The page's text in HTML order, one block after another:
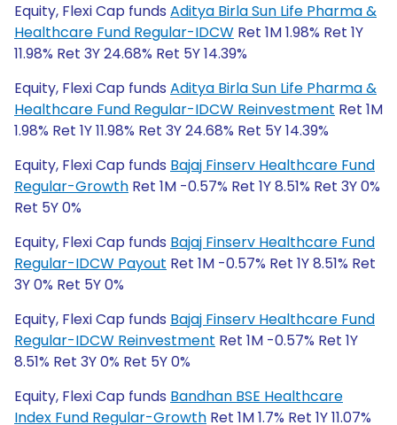
Equity, Flexi Cap funds Aditya Birla Sun Life Pharma &
Healthcare Fund Regular-IDCW Ret 1M 1.98% Ret 1Y
11.98% Ret 3Y 24.68% Ret 5Y 14.39%
Equity, Flexi Cap funds Aditya Birla Sun Life Pharma &
Healthcare Fund Regular-IDCW Reinvestment Ret 1M
1.98% Ret 1Y 11.98% Ret 3Y 24.68% Ret 5Y 14.39%
Equity, Flexi Cap funds Bajaj Finserv Healthcare Fund
Regular-Growth Ret 1M -0.57% Ret 1Y 8.51% Ret 3Y 0%
Ret 5Y 0%
Equity, Flexi Cap funds Bajaj Finserv Healthcare Fund
Regular-IDCW Payout Ret 1M -0.57% Ret 1Y 8.51% Ret
3Y 0% Ret 5Y 0%
Equity, Flexi Cap funds Bajaj Finserv Healthcare Fund
Regular-IDCW Reinvestment Ret 1M -0.57% Ret 1Y
8.51% Ret 3Y 0% Ret 5Y 0%
Equity, Flexi Cap funds Bandhan BSE Healthcare
Index Fund Regular-Growth Ret 1M 1.7% Ret 1Y 11.07%